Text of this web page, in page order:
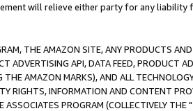
will relieve either party for any liability
THE AMAZON SITE, ANY PRODUCTS
ADVERTISING API, DATA FEED, PRODUCT
THE AMAZON MARKS), AND ALL
RIGHTS, INFORMATION AND CONTENT
PROGRAM (COLLECTIVELY THE "